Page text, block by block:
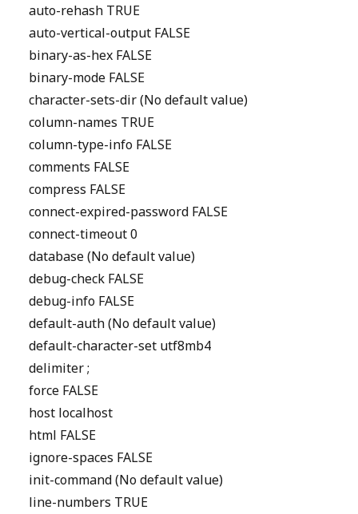
auto-rehash TRUE
auto-vertical-output FALSE
binary-as-hex FALSE
binary-mode FALSE
character-sets-dir (No default value)
column-names TRUE
column-type-info FALSE
comments FALSE
compress FALSE
connect-expired-password FALSE
connect-timeout 0
database (No default value)
debug-check FALSE
debug-info FALSE
default-auth (No default value)
default-character-set utf8mb4
delimiter ;
force FALSE
host localhost
html FALSE
ignore-spaces FALSE
init-command (No default value)
line-numbers TRUE